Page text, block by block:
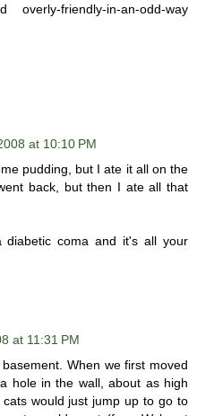
friendly-in-an-odd-way
at 10:10 PM
pudding, but I ate it all on the
back, but then I ate all that
coma and it's all your
at 11:31 PM
When we first moved
hole in the wall, about as high
would just jump up to go to